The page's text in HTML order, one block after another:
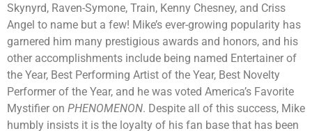
Skynyrd, Raven-Symone, Train, Kenny Chesney, and Criss
Angel to name but a few! Mike’s ever-growing popularity has
garnered him many prestigious awards and honors, and his
other accomplishments include being named Entertainer of
the Year, Best Performing Artist of the Year, Best Novelty
Performer of the Year, and he was voted America’s Favorite
Mystifier on PHENOMENON. Despite all of this success, Mike
humbly insists it is the loyalty of his fan base that has been